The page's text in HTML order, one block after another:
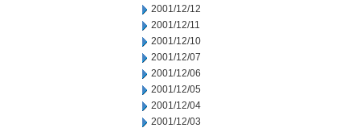
2001/12/12
2001/12/11
2001/12/10
2001/12/07
2001/12/06
2001/12/05
2001/12/04
2001/12/03